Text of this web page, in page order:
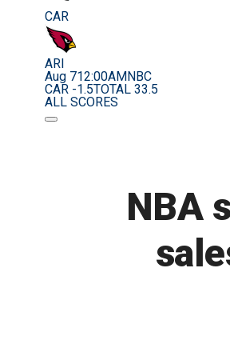
CAR
ARI
Aug 712:00AM NBC
CAR -1.5TOTAL 33.5
ALL SCORES
NBA